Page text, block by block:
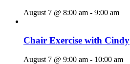
August 7 @ 8:00 am - 9:00 am
Chair Exercise with Cindy
August 7 @ 9:00 am - 10:00 am